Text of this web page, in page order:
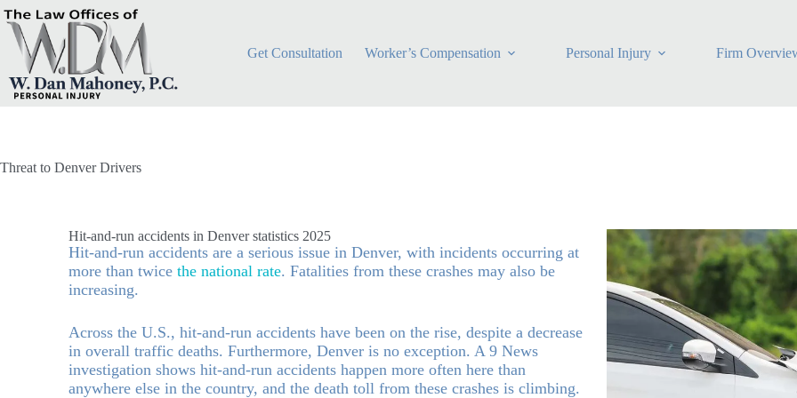
Get Consultation Worker’s Compensation Personal Injury Firm
Threat to Denver Drivers
Hit-and-run accidents in Denver statistics 2025
Hit-and-run accidents are a serious issue in Denver, with incidents occurring at
more than twicethe national rate. Fatalities from these crashes may also be
increasing.
Across the U.S., hit-and-run accidents have been on the rise, despite a decrease
in overall traffic deaths. Furthermore, Denver is no exception. A 9 News
investigation shows hit-and-run accidents happen more often here than
anywhere else in the country, and the death toll from these crashes is climbing.